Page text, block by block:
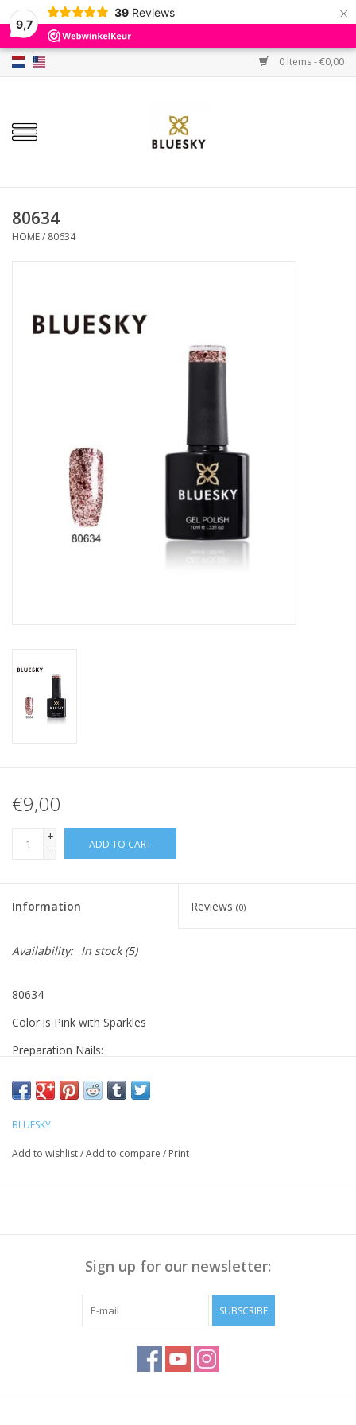
9,7
39 Reviews ×
0 Items - €0,00
Home
Colors
Base & Top Coat
80634
HOME/ 80634
€9,00
+
-
ADD TO CART
Information Reviews (0)
Availability: In stock(5)
80634
Color is Pink with Sparkles
Preparation Nails:
Push the Cuticle back with a cuticle pusher, Polish the nail
surface if necessary and
clean it with Bluesky Cleanser Pads
Method:
Bluesky Cleanser or 70% Alcohol
Curing takes place under UV/LED light, curing time
depends on lamp you use!
BLUESKY
Add to wishlist/Add to compare / Print
Sign up for our newsletter:
SUBSCRIBE